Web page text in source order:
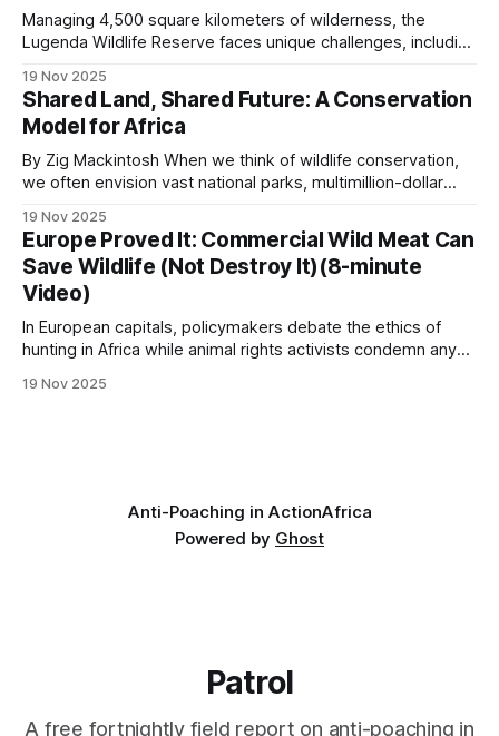
Managing 4,500 square kilometers of wilderness, the
Lugenda Wildlife Reserve faces unique challenges, including
the presence of over 5,000 community members living
within its boundaries. The Lugenda Foundation was
established in June 2023 as a fully compliant Mozambican
entity serving as
19 Nov 2025
Shared Land, Shared Future: A Conservation
Model for Africa
By Zig Mackintosh When we think of wildlife conservation,
we often envision vast national parks, multimillion-dollar
researchers. However, some of the most powerful
conservation stories are written by small-time operators
working with limited resources, big hearts, and an
unshakeable belief
19 Nov 2025
Europe Proved It: Commercial Wild Meat Can
Save Wildlife (Not Destroy It)(8-minute
Video)
In European capitals, policymakers debate the ethics of
hunting in Africa while animal rights activists condemn any
restaurant in Paris, Berlin, or Vienna, and you'll find venison,
19 Nov 2025
Anti-Poaching in ActionAfrica
Powered by Ghost
Patrol
A free fortnightly field report on anti-poaching in